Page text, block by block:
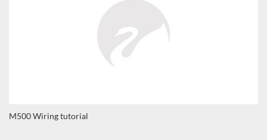
M500 Wiring tutorial